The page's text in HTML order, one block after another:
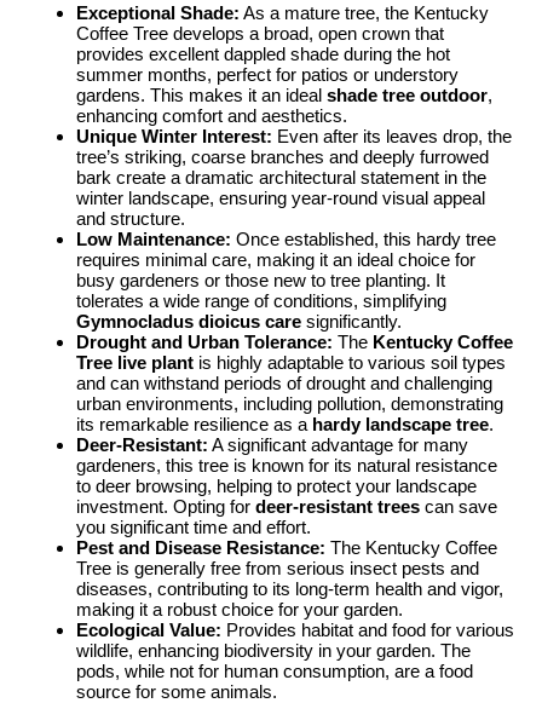
Exceptional Shade: As a mature tree, the Kentucky
Coffee Tree develops a broad, open crown that
provides excellent dappled shade during the hot
summer months, perfect for patios or understory
gardens. This makes it an ideal shade tree outdoor,
enhancing comfort and aesthetics.
Unique Winter Interest: Even after its leaves drop, the
tree’s striking, coarse branches and deeply furrowed
bark create a dramatic architectural statement in the
winter landscape, ensuring year-round visual appeal
and structure.
Low Maintenance: Once established, this hardy tree
requires minimal care, making it an ideal choice for
busy gardeners or those new to tree planting. It
tolerates a wide range of conditions, simplifying
Gymnocladus dioicus care significantly.
Drought and Urban Tolerance: The Kentucky Coffee
Tree live plant is highly adaptable to various soil types
and can withstand periods of drought and challenging
urban environments, including pollution, demonstrating
its remarkable resilience as a hardy landscape tree.
Deer-Resistant: A significant advantage for many
gardeners, this tree is known for its natural resistance
to deer browsing, helping to protect your landscape
investment. Opting for deer-resistant trees can save
you significant time and effort.
Pest and Disease Resistance: The Kentucky Coffee
Tree is generally free from serious insect pests and
diseases, contributing to its long-term health and vigor,
making it a robust choice for your garden.
Ecological Value: Provides habitat and food for various
wildlife, enhancing biodiversity in your garden. The
pods, while not for human consumption, are a food
source for some animals.